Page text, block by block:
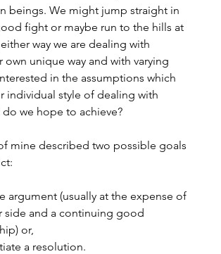
beings. We might jump straight in
fight or maybe run to the hills at
way we are dealing with
unique way and with varying
in the assumptions which
individual style of dealing with
we hope to achieve?
mine described two possible goals
argument (usually at the expense of
side and a continuing good
or,
a resolution.